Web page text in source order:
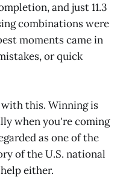
and just 11.3
combinations were
moments came in
or quick
this. Winning is
when you're coming
as one of the
of the U.S. national
either.